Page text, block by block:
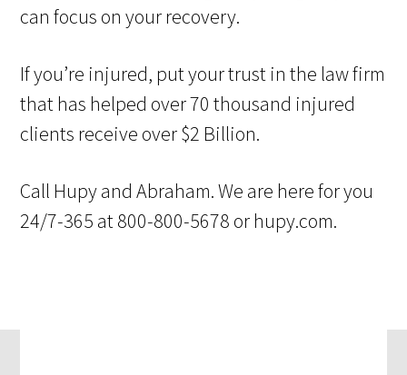
can focus on your recovery.
If you’re injured, put your trust in the law firm
that has helped over 70 thousand injured
clients receive over $2 Billion.
Call Hupy and Abraham. We are here for you
24/7-365 at 800-800-5678 or hupy.com.